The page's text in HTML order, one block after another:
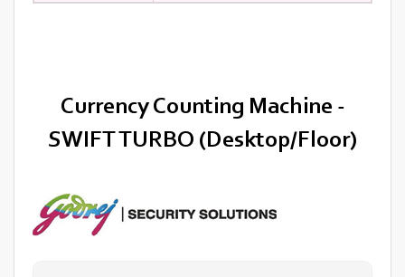
Currency Counting Machine -
SWIFT TURBO (Desktop/Floor)